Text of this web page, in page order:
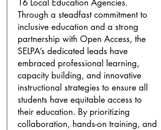
16 Local Education Agencies.
Through a steadfast commitment to
inclusive education and a strong
partnership with Open Access, the
SELPA’s dedicated leads have
embraced professional learning,
capacity building, and innovative
instructional strategies to ensure all
students have equitable access to
their education. By prioritizing
collaboration, hands-on training, and